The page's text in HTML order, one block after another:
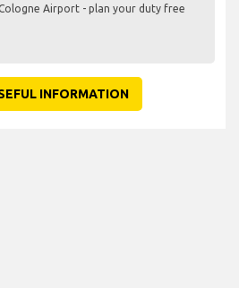
Airport - plan your duty free
INFORMATION